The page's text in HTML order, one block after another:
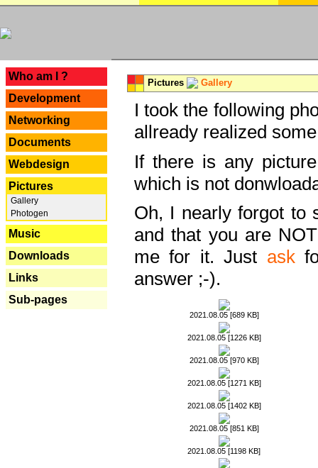
Who am I ?
Development
Networking
Documents
Webdesign
Pictures
Gallery
Photogen
Music
Downloads
Links
Sub-pages
Pictures Gallery
I took the following
allready realized
If there is any
which is not
Oh, I nearly forgot to
and that you are
me for it. Just ask
answer ;-).
2021.08.05 [689 KB]
2021.08.05 [1226 KB]
2021.08.05 [970 KB]
2021.08.05 [1271 KB]
2021.08.05 [1402 KB]
2021.08.05 [851 KB]
2021.08.05 [1198 KB]